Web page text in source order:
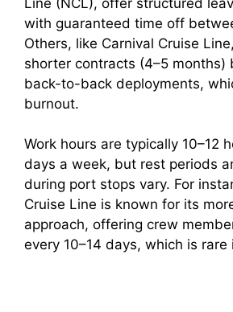
with guaranteed time off
Others, like Carnival Cruise
shorter contracts (4–5 months)
back-to-back deployments,
burnout.
Work hours are typically 10–12
days a week, but rest periods
during port stops vary. For
Cruise Line is known for its
approach, offering crew
every 10–14 days, which is